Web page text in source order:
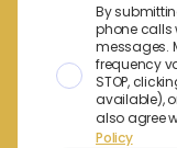
By
phone calls
messages.
frequency
STOP,
available),
also agree
Policy